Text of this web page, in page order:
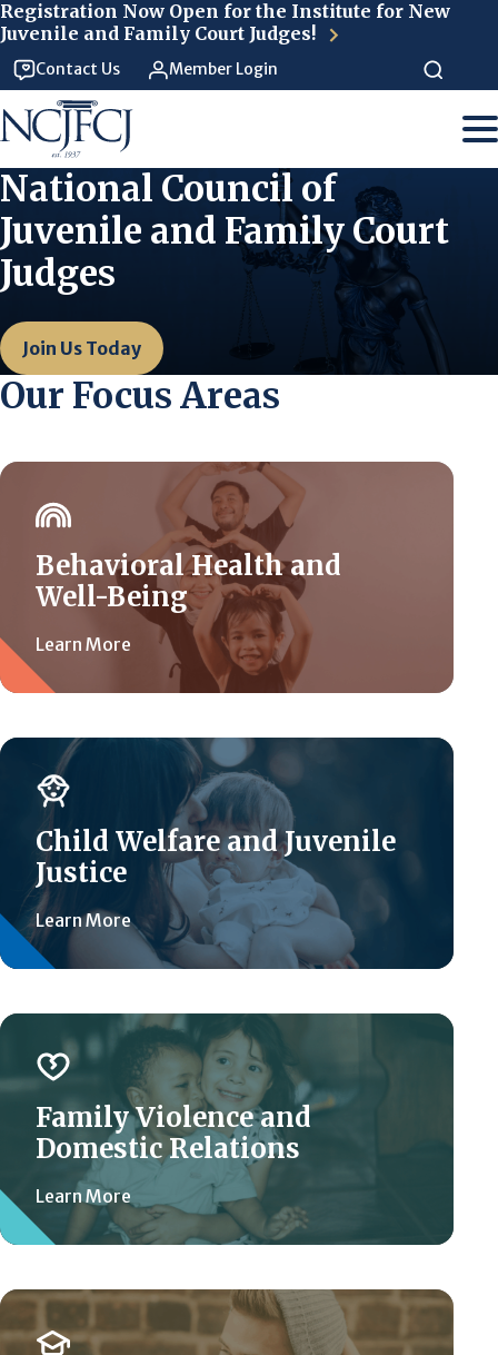
Registration Now Open for the Institute for New
Juvenile and Family Court Judges!
Contact Us Member Login
National Council of
Juvenile and Family Court
Judges
Join Us Today
Our Focus Areas
Behavioral Health and
Well-Being
Learn More
Child Welfare and Juvenile
Justice
Learn More
Family Violence and
Domestic Relations
Learn More